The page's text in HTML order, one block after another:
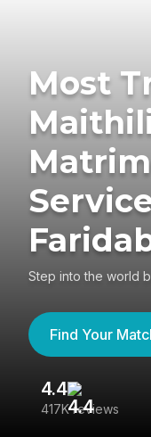
Most
Step into the world
Find Your
4.4
417K reviews